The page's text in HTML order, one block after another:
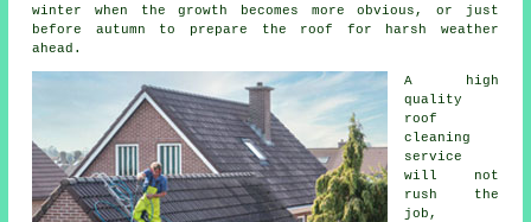
winter when the growth becomes more obvious, or just
before autumn to prepare the roof for harsh weather
ahead.
A high
quality
roof
cleaning
service
will not
rush the
job,